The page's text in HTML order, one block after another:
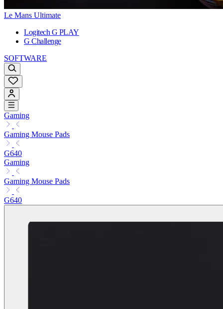
Le Mans Ultimate
Logitech G PLAY
G Challenge
SOFTWARE
Gaming
Gaming Mouse Pads
G640
Gaming
Gaming Mouse Pads
G640